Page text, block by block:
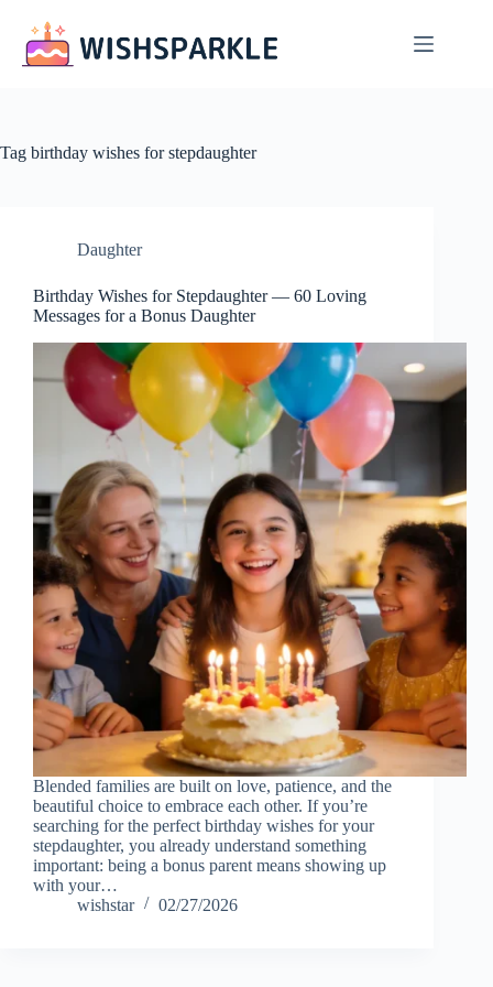
content
Tag birthday wishes for stepdaughter
Daughter
Birthday Wishes for Stepdaughter — 60 Loving
Messages for a Bonus Daughter
Blended families are built on love, patience, and the
beautiful choice to embrace each other. If you’re
searching for the perfect birthday wishes for your
stepdaughter, you already understand something
important: being a bonus parent means showing up
with your…
wishstar
02/27/2026